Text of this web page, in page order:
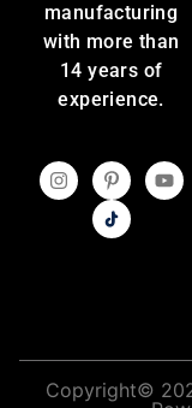
manufacturing
with more than
14 years of
experience.
Copyright©